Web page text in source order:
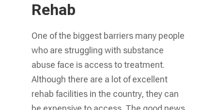
Rehab
One of the biggest barriers many people
who are struggling with substance
abuse face is access to treatment.
Although there are a lot of excellent
rehab facilities in the country, they can